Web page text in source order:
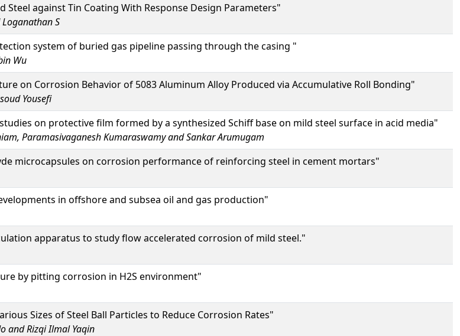
Steel against Tin Coating With Response Design Parameters"
S
system of buried gas pipeline passing through the casing "
Wu
on Corrosion Behavior of 5083 Aluminum Alloy Produced via Accumulative Roll Bonding"
Yousefi
on protective film formed by a synthesized Schiff base on mild steel surface in acid media"
Paramasivaganesh Kumaraswamy and Sankar Arumugam
microcapsules on corrosion performance of reinforcing steel in cement mortars"
in offshore and subsea oil and gas production"
apparatus to study flow accelerated corrosion of mild steel."
by pitting corrosion in H2S environment"
Sizes of Steel Ball Particles to Reduce Corrosion Rates"
and Rizqi Ilmal Yaqin